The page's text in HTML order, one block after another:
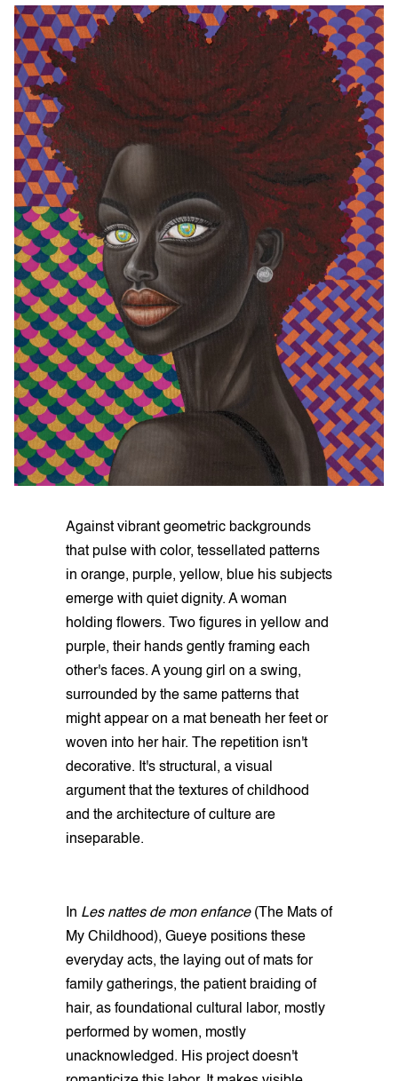
Against vibrant geometric backgrounds
that pulse with color, tessellated patterns
in orange, purple, yellow, blue his subjects
emerge with quiet dignity. A woman
holding flowers. Two figures in yellow and
purple, their hands gently framing each
other's faces. A young girl on a swing,
surrounded by the same patterns that
might appear on a mat beneath her feet or
woven into her hair. The repetition isn't
decorative. It's structural, a visual
argument that the textures of childhood
and the architecture of culture are
inseparable.
In Les nattes de mon enfance(The Mats of
My Childhood), Gueye positions these
everyday acts, the laying out of mats for
family gatherings, the patient braiding of
hair, as foundational cultural labor, mostly
performed by women, mostly
unacknowledged. His project doesn't